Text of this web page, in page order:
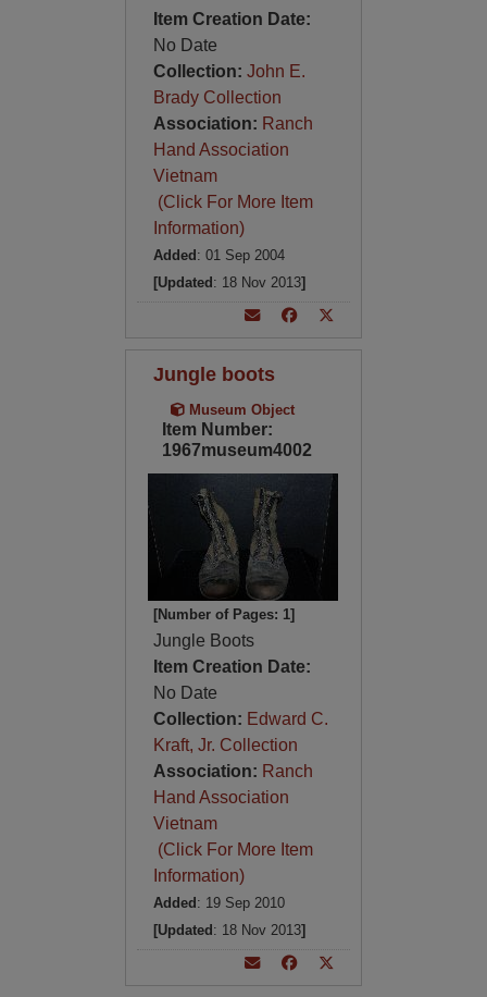
Item Creation Date:
No Date
Collection: John E.
Brady Collection
Association: Ranch
Hand Association
Vietnam
(Click For More Item
Information)
Added : 01 Sep 2004
[Updated : 18 Nov 2013]
Jungle boots
Museum Object
Item Number:
1967museum4002
[Number of Pages: 1]
Jungle Boots
Item Creation Date:
No Date
Collection: Edward C.
Kraft, Jr. Collection
Association: Ranch
Hand Association
Vietnam
(Click For More Item
Information)
Added : 19 Sep 2010
[Updated : 18 Nov 2013]